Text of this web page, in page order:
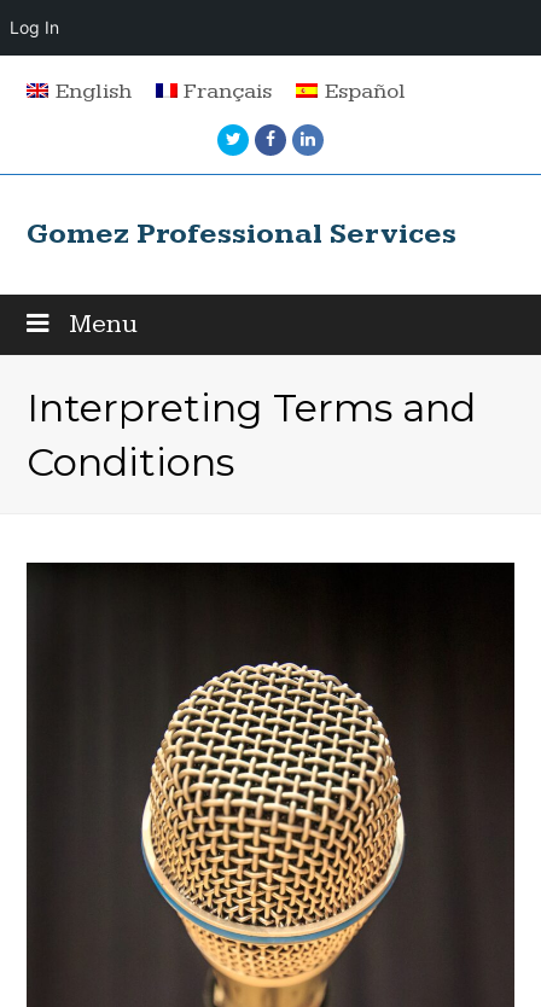
English Français Español
TwitterFacebookLinkedIn
Gomez Professional Services
Menu
Interpreting Terms and
Conditions
Log In